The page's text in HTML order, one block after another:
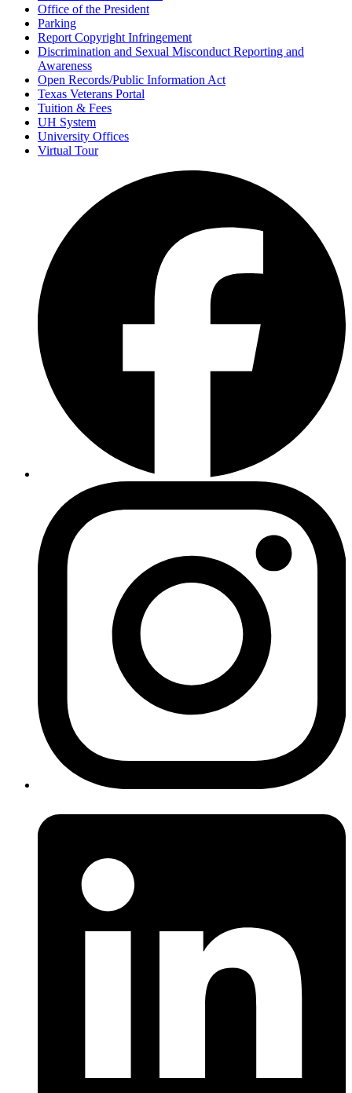
Office of the President
Parking
Report Copyright Infringement
Discrimination and Sexual Misconduct Reporting and
Awareness
Open Records/Public Information Act
Texas Veterans Portal
Tuition & Fees
UH System
University Offices
Virtual Tour